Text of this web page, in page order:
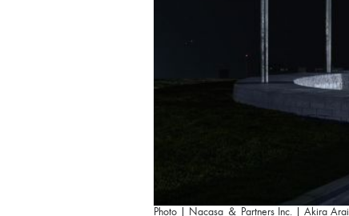
Photo | Nacasa ＆ Partners Inc. | Akira Arai